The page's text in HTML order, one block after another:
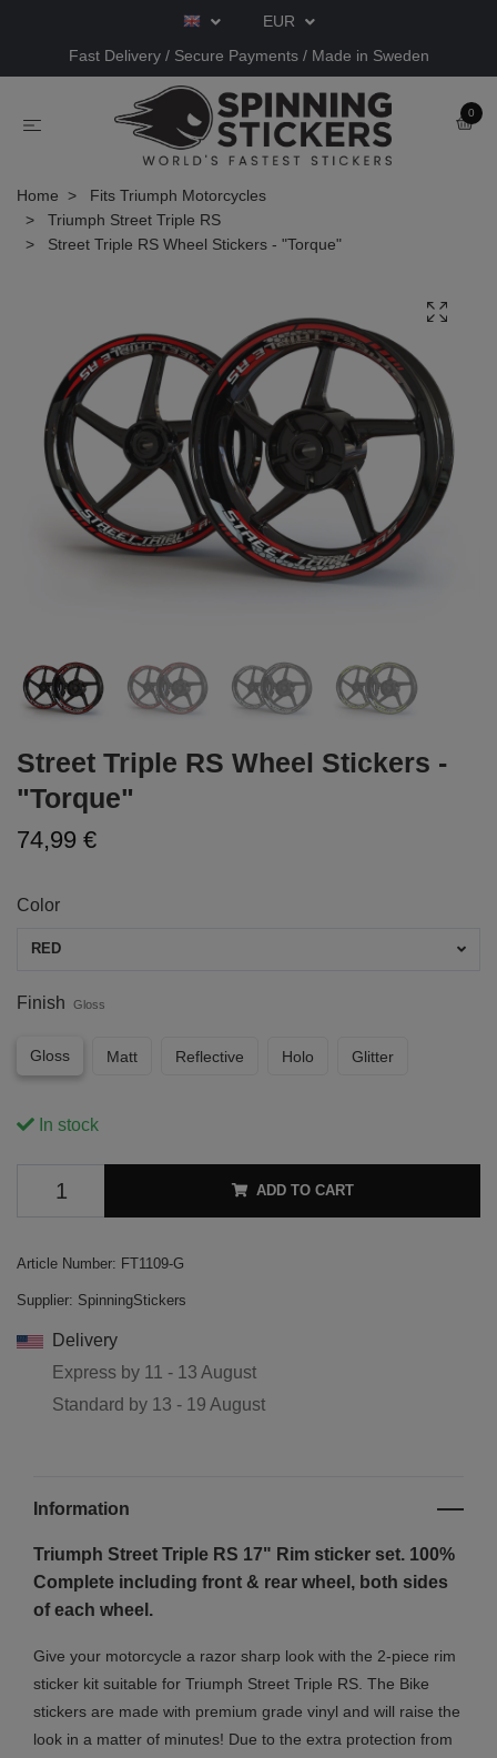
EUR
Fast Delivery / Secure Payments / Made in Sweden
0
Home
Fits Triumph Motorcycles
Triumph Street Triple RS
Street Triple RS Wheel Stickers - "Torque"
Street Triple RS Wheel Stickers -
"Torque"
74,99 €
Color
RED
Finish Gloss
Gloss Matt Reflective Holo Glitter
In stock
ADD TO CART
Article Number: FT1109-G
Supplier: SpinningStickers
Delivery
Express by 11 - 13 August
Standard by 13 - 19 August
Information
Triumph Street Triple RS 17" Rim sticker set. 100%
Complete including front & rear wheel, both sides
of each wheel.
Give your motorcycle a razor sharp look with the 2-piece rim
sticker kit suitable for Triumph Street Triple RS. The Bike
stickers are made with premium grade vinyl and will raise the
look in a matter of minutes! Due to the extra protection from